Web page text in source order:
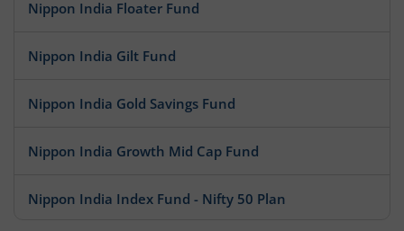
Nippon India Floater Fund
Nippon India Gilt Fund
Nippon India Gold Savings Fund
Nippon India Growth Mid Cap Fund
Nippon India Index Fund - Nifty 50 Plan